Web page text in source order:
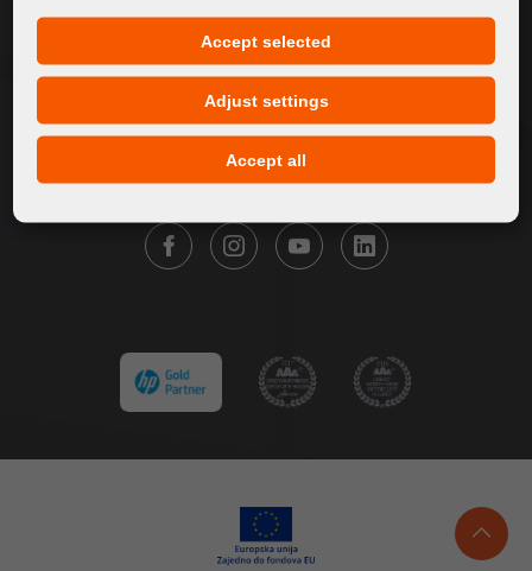
Service
News
Contact
FOLLOW FORTUNA DIGITAL GROUP
Accept selected
Adjust settings
Accept all